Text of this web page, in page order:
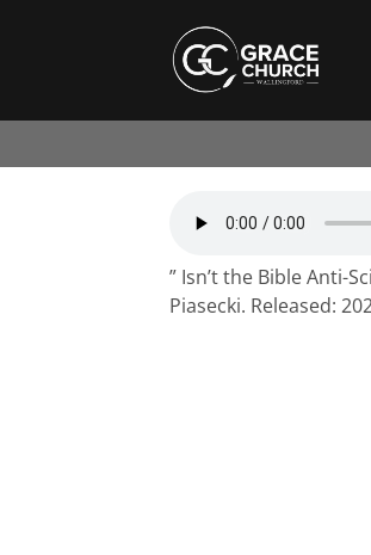
” Isn’t the Bible Anti-
Piasecki. Released: